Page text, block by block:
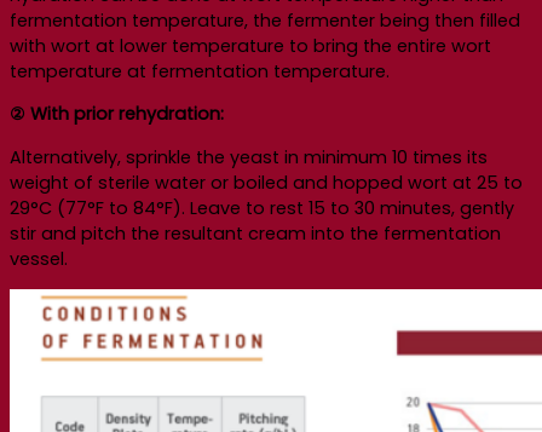
fermentation temperature, the fermenter being then filled
with wort at lower temperature to bring the entire wort
temperature at fermentation temperature.
② With prior rehydration:
Alternatively, sprinkle the yeast in minimum 10 times its
weight of sterile water or boiled and hopped wort at 25 to
29°C (77°F to 84°F). Leave to rest 15 to 30 minutes, gently
stir and pitch the resultant cream into the fermentation
vessel.